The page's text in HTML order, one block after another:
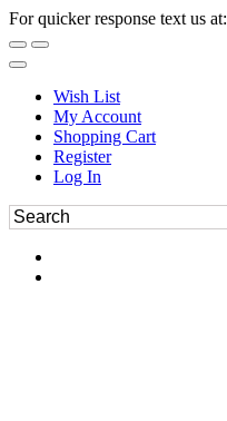
For quicker response text us at:
Wish List
My Account
Shopping Cart
Register
Log In